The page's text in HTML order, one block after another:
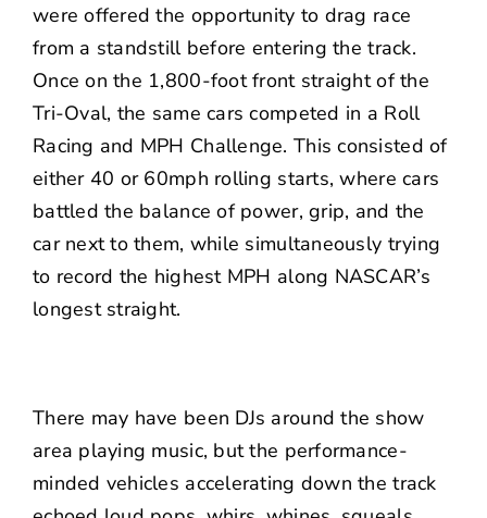
were offered the opportunity to drag race
from a standstill before entering the track.
Once on the 1,800-foot front straight of the
Tri-Oval, the same cars competed in a Roll
Racing and MPH Challenge. This consisted of
either 40 or 60mph rolling starts, where cars
battled the balance of power, grip, and the
car next to them, while simultaneously trying
to record the highest MPH along NASCAR’s
longest straight.
There may have been DJs around the show
area playing music, but the performance-
minded vehicles accelerating down the track